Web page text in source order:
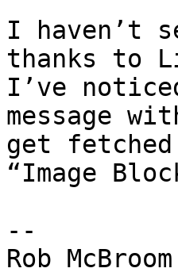
I haven’t
thanks to
I’ve
message
get
“Image
--